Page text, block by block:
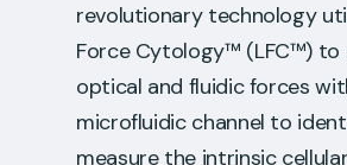
revolutionary technology
Force Cytology™ (LFC™) to
optical and fluidic forces
microfluidic channel to
measure the intrinsic